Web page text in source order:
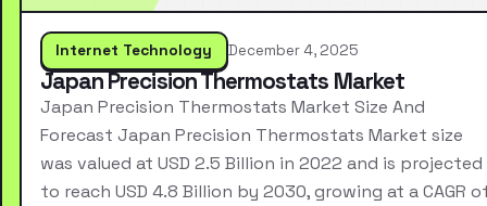
Internet Technology December 4, 2025
Japan Precision Thermostats Market
Japan Precision Thermostats Market Size And
Forecast Japan Precision Thermostats Market size
was valued at USD 2.5 Billion in 2022 and is projected
to reach USD 4.8 Billion by 2030, growing at a CAGR